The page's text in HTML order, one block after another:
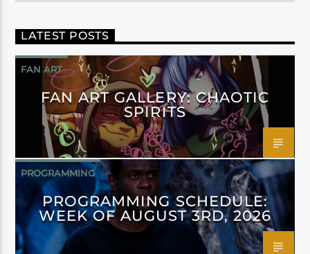
LATEST POSTS
FAN ART
FAN ART GALLERY: CHAOTIC
SPIRITS
PROGRAMMING
PROGRAMMING SCHEDULE:
WEEK OF AUGUST 3RD, 2026